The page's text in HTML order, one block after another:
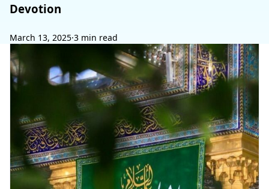
Devotion
March 13, 2025·3 min read